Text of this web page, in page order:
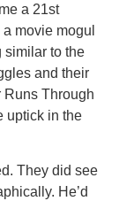
a 21st
movie mogul
similar to the
and their
Runs Through
uptick in the
They did see
He’d